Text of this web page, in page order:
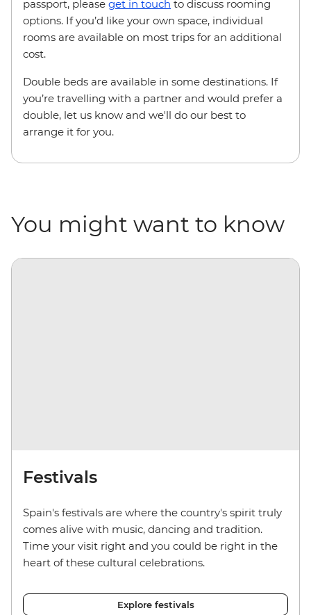
passport, please get in touch to discuss rooming
options. If you’d like your own space, individual
rooms are available on most trips for an additional
cost.
Double beds are available in some destinations. If
you’re travelling with a partner and would prefer a
double, let us know and we'll do our best to
arrange it for you.
You might want to know
Festivals
Spain's festivals are where the country's spirit truly
comes alive with music, dancing and tradition.
Time your visit right and you could be right in the
heart of these cultural celebrations.
Explore festivals